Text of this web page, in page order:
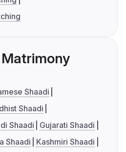
Shaadi
Shaadi
Shaadi
Gujarati Shaadi
Shaadi
Kashmiri Shaadi